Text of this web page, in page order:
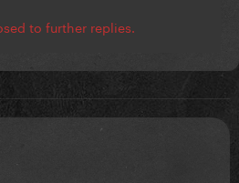
to further replies.